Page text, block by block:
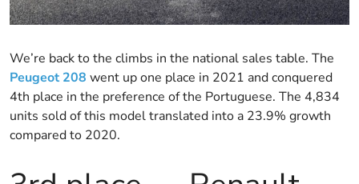
We’re back to the climbs in the national sales table. The
Peugeot 208 went up one place in 2021 and conquered
4th place in the preference of the Portuguese. The 4,834
units sold of this model translated into a 23.9% growth
compared to 2020.